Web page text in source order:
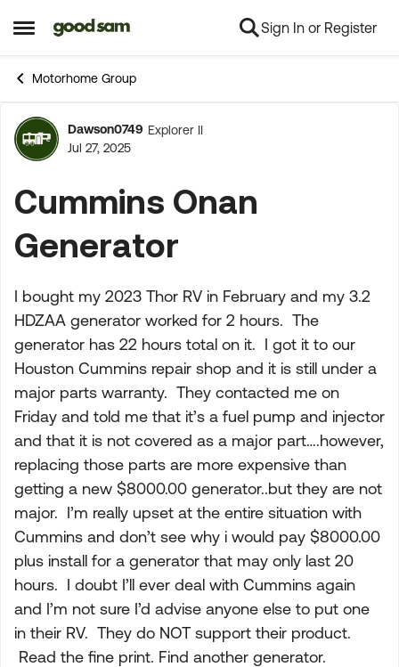
Open Side Menu
Skip to content Sign In or Register
Motorhome Group
Forum Discussion
Dawson0749 Explorer II
Jul 27, 2025
Cummins Onan
Generator
I bought my 2023 Thor RV in February and my 3.2
HDZAA generator worked for 2 hours. The
generator has 22 hours total on it. I got it to our
Houston Cummins repair shop and it is still under a
major parts warranty. They contacted me on
Friday and told me that it’s a fuel pump and injector
and that it is not covered as a major part….however,
replacing those parts are more expensive than
getting a new $8000.00 generator..but they are not
major. I’m really upset at the entire situation with
Cummins and don’t see why i would pay $8000.00
plus install for a generator that may only last 20
hours. I doubt I’ll ever deal with Cummins again
and I’m not sure I’d advise anyone else to put one
in their RV. They do NOT support their product.
Read the fine print. Find another generator.